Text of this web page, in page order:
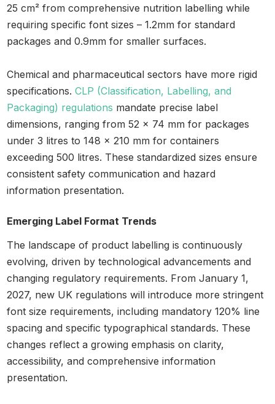
25 cm² from comprehensive nutrition labelling while
requiring specific font sizes – 1.2mm for standard
packages and 0.9mm for smaller surfaces.
Chemical and pharmaceutical sectors have more rigid
specifications.CLP (Classification, Labelling, and
Packaging) regulations mandate precise label
dimensions, ranging from 52 x 74 mm for packages
under 3 litres to 148 x 210 mm for containers
exceeding 500 litres. These standardized sizes ensure
consistent safety communication and hazard
information presentation.
Emerging Label Format Trends
The landscape of product labelling is continuously
evolving, driven by technological advancements and
changing regulatory requirements. From January 1,
2027, new UK regulations will introduce more stringent
font size requirements, including mandatory 120% line
spacing and specific typographical standards. These
changes reflect a growing emphasis on clarity,
accessibility, and comprehensive information
presentation.